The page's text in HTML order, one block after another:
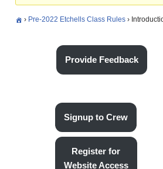
› Pre-2022 Etchells Class Rules ›
Provide Feedback
Signup to Crew
Register for
Website Access